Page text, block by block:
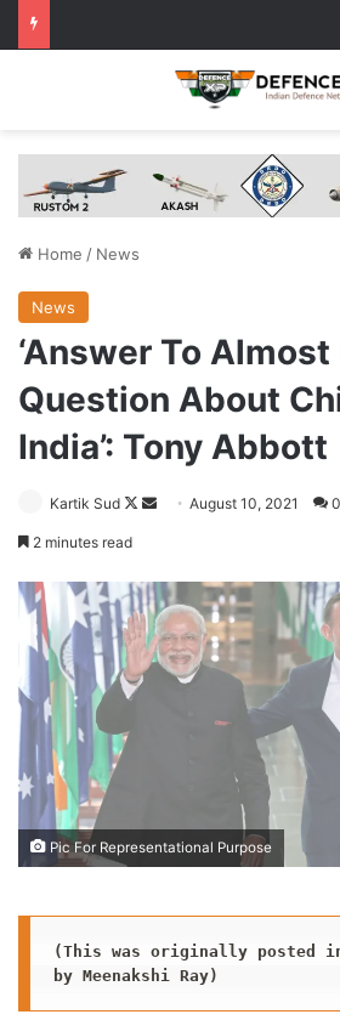
Home / News
News
‘Answer To Almost
Question About
India’: Tony Abbott
Kartik Sud
Follow
SendAugust 10, 2021 0
2 minutes read
Pic For Representational Purpose
(This was originally posted
by Meenakshi Ray)